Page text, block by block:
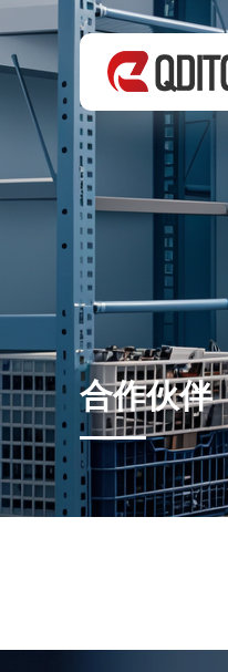
合作伙伴